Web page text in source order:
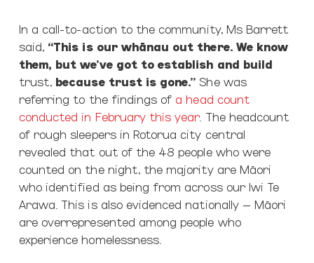
In a call-to-action to the community, Ms Barrett
said, “This is our whānau out there. We know
them, but we’ve got to establish and build
trust, because trust is gone.” She was
referring to the findings of a head count
conducted in February this year. The headcount
of rough sleepers in Rotorua city central
revealed that out of the 48 people who were
counted on the night, the majority are Māori
who identified as being from across our Iwi Te
Arawa. This is also evidenced nationally – Māori
are overrepresented among people who
experience homelessness.